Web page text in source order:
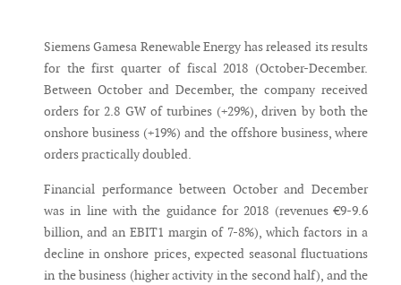
Siemens Gamesa Renewable Energy has released its results
for the first quarter of fiscal 2018 (October-December.
Between October and December, the company received
orders for 2.8 GW of turbines (+29%), driven by both the
onshore business (+19%) and the offshore business, where
orders practically doubled.
Financial performance between October and December
was in line with the guidance for 2018 (revenues €9-9.6
billion, and an EBIT1 margin of 7-8%), which factors in a
decline in onshore prices, expected seasonal fluctuations
in the business (higher activity in the second half), and the